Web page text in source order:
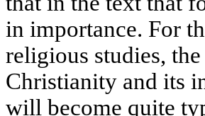
in importance. For
religious studies,
Christianity and its
will become quite